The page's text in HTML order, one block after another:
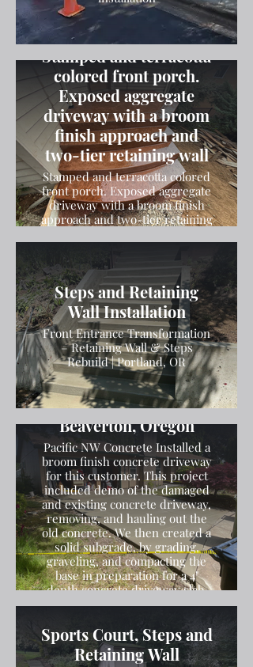
Stamped and terracotta
colored front porch.
Exposed aggregate
driveway with a broom
finish approach and
two-tier retaining wall
Stamped and terracotta colored
front porch. Exposed aggregate
driveway with a broom finish
approach and two-tier retaining
Steps and Retaining
Wall Installation
Front Entrance Transformation
– Retaining Wall & Steps
Rebuild | Portland, OR
Broom Finish Driveway
Installation in
Beaverton, Oregon
Pacific NW Concrete Installed a
broom finish concrete driveway
for this customer. This project
included demo of the damaged
and existing concrete driveway,
removing, and hauling out the
old concrete. We then created a
solid subgrade, by grading,
graveling, and compacting the
base in preparation for a 4"
depth concrete driveway slab.
We then poured the concrete
broom finish.
Sports Court, Steps and
Retaining Wall